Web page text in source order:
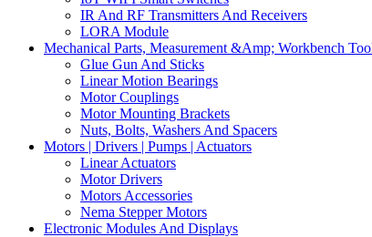
IR And RF Transmitters And Receivers
LORA Module
Mechanical Parts, Measurement &Amp; Workbench
Glue Gun And Sticks
Linear Motion Bearings
Motor Couplings
Motor Mounting Brackets
Nuts, Bolts, Washers And Spacers
Motors | Drivers | Pumps | Actuators
Linear Actuators
Motor Drivers
Motors Accessories
Nema Stepper Motors
Electronic Modules And Displays